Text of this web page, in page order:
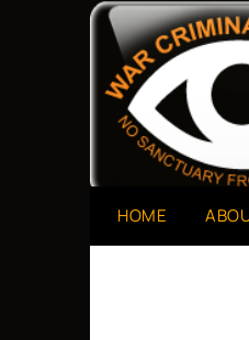
War
A Project of
HOME